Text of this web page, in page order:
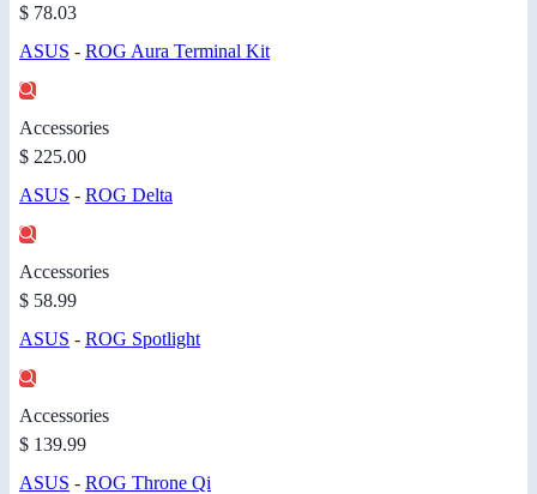
$ 78.03
ASUS - ROG Aura Terminal Kit
Accessories
$ 225.00
ASUS - ROG Delta
Accessories
$ 58.99
ASUS - ROG Spotlight
Accessories
$ 139.99
ASUS - ROG Throne Qi